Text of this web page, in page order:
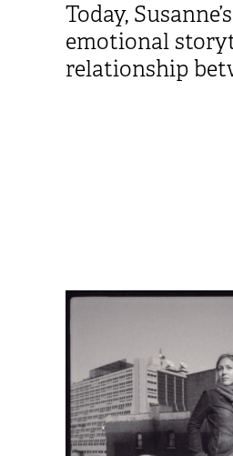
Today,
emotional
relationship